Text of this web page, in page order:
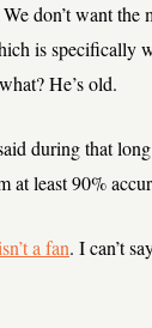
don’t want the
is specifically
He’s old.
during that
at least 90%
a fan. I can’t